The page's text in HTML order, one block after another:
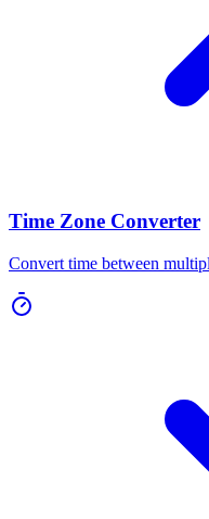
Time Zone Converter
Convert time between